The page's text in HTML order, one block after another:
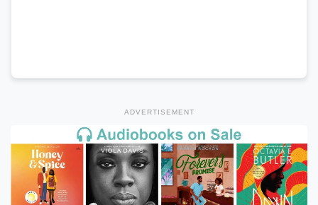
ADVERTISEMENT